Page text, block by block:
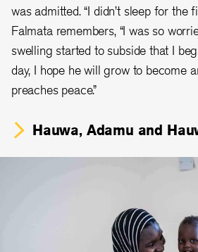
was admitted. “I didn’t sleep for the
Falmata remembers, “I was so
swelling started to subside that I
day, I hope he will grow to become
preaches peace.”
Hauwa, Adamu and